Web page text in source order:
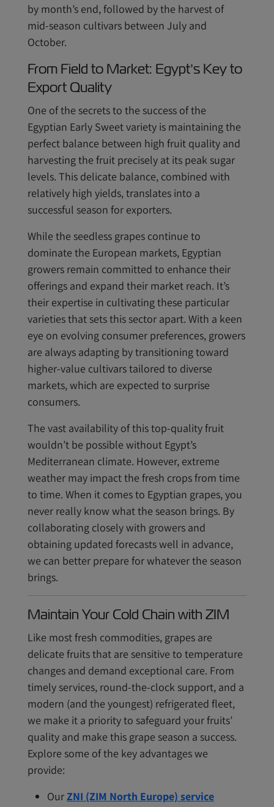
by month’s end, followed by the harvest of
mid-season cultivars between July and
October.
From Field to Market: Egypt’s Key to
Export Quality
One of the secrets to the success of the
Egyptian Early Sweet variety is maintaining the
perfect balance between high fruit quality and
harvesting the fruit precisely at its peak sugar
levels. This delicate balance, combined with
relatively high yields, translates into a
successful season for exporters.
While the seedless grapes continue to
dominate the European markets, Egyptian
growers remain committed to enhance their
offerings and expand their market reach. It’s
their expertise in cultivating these particular
varieties that sets this sector apart. With a keen
eye on evolving consumer preferences, growers
are always adapting by transitioning toward
higher-value cultivars tailored to diverse
markets, which are expected to surprise
consumers.
The vast availability of this top-quality fruit
wouldn’t be possible without Egypt’s
Mediterranean climate. However, extreme
weather may impact the fresh crops from time
to time. When it comes to Egyptian grapes, you
never really know what the season brings. By
collaborating closely with growers and
obtaining updated forecasts well in advance,
we can better prepare for whatever the season
brings.
Maintain Your Cold Chain with ZIM
Like most fresh commodities, grapes are
delicate fruits that are sensitive to temperature
changes and demand exceptional care. From
timely services, round-the-clock support, and a
modern (and the youngest) refrigerated fleet,
we make it a priority to safeguard your fruits’
quality and make this grape season a success.
Explore some of the key advantages we
provide:
OurZNI (ZIM North Europe) service